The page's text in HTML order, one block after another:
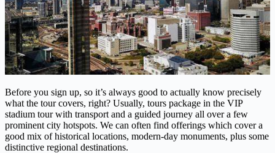
Before you sign up, so it’s always good to actually know precisely
what the tour covers, right? Usually, tours package in the VIP
stadium tour with transport and a guided journey all over a few
prominent city hotspots. We can often find offerings which cover a
good mix of historical locations, modern-day monuments, plus some
distinctive regional destinations.